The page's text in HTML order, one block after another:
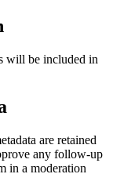
will be included in
are retained
any follow-up
in a moderation